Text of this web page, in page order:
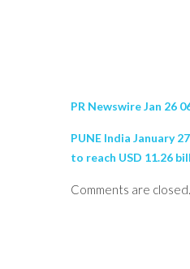
PR Newswire Jan 26
PUNE India January
to reach USD 11.26
Comments are closed.